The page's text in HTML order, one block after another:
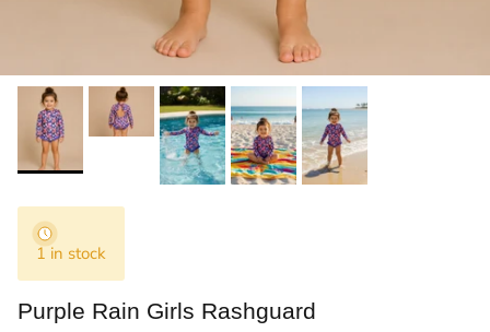
1 in stock
Purple Rain Girls Rashguard